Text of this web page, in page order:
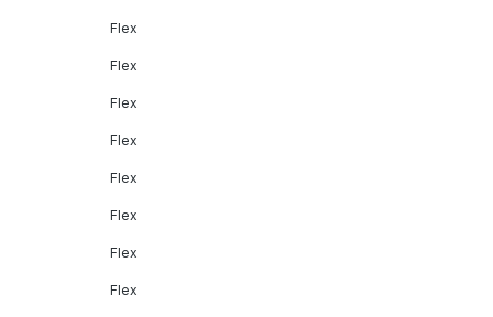
Flex
Flex
Flex
Flex
Flex
Flex
Flex
Flex